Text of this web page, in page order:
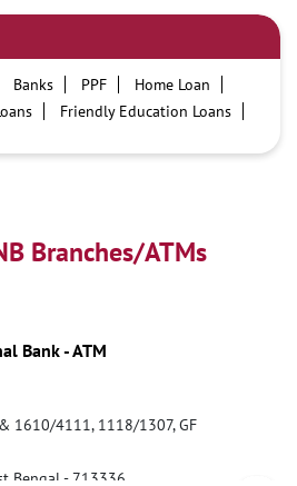
Banks PPF
Home Loan
Friendly Education Loans
Rates
Car Loan Providers
Best Credit Cards
Branches/ATMs
Bank - ATM
1610/4111, 1118/1307, GF
Bengal - 713336